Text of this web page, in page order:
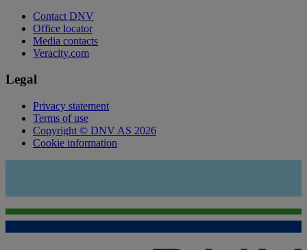
Contact DNV
Office locator
Media contacts
Veracity.com
Legal
Privacy statement
Terms of use
Copyright © DNV AS 2026
Cookie information